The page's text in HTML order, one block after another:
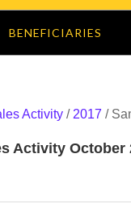
BENEFICIARIES
Activity / 2017 /
Activity October